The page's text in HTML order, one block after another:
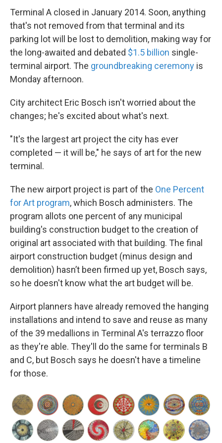
Terminal A closed in January 2014. Soon, anything
that's not removed from that terminal and its
parking lot will be lost to demolition, making way for
the long-awaited and debated $1.5 billion single-
terminal airport. The groundbreaking ceremony is
Monday afternoon.
City architect Eric Bosch isn't worried about the
changes; he's excited about what's next.
"It's the largest art project the city has ever
completed — it will be," he says of art for the new
terminal.
The new airport project is part of the One Percent
for Art program, which Bosch administers. The
program allots one percent of any municipal
building's construction budget to the creation of
original art associated with that building. The final
airport construction budget (minus design and
demolition) hasn’t been firmed up yet, Bosch says,
so he doesn't know what the art budget will be.
Airport planners have already removed the hanging
installations and intend to save and reuse as many
of the 39 medallions in Terminal A's terrazzo floor
as they're able. They'll do the same for terminals B
and C, but Bosch says he doesn't have a timeline
for those.